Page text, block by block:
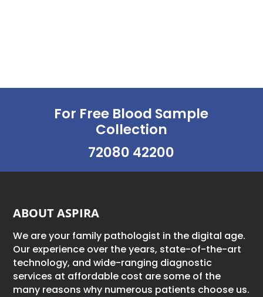
For Free Blood Sample
Collection
72080 42200
ABOUT ASPIRA
We are your family pathologist in the digital age.
Our experience over the years, state-of-the-art
technology, and wide-ranging diagnostic
services at affordable cost are some of the
many reasons why numerous patients choose us.